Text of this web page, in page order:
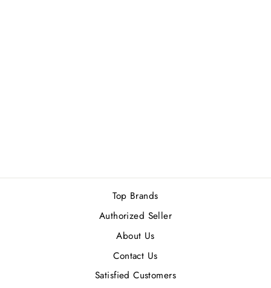
Top Brands
Authorized Seller
About Us
Contact Us
Satisfied Customers